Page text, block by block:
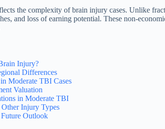
the complexity of brain injury cases. Unlike
and loss of earning potential. These non-
Injury?
Differences
Moderate TBI Cases
Valuation
in Moderate TBI
Injury Types
Outlook